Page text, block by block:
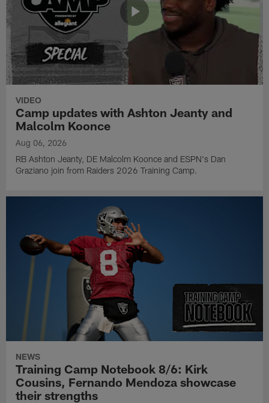
VIDEO
Camp updates with Ashton Jeanty and
Malcolm Koonce
Aug 06, 2026
RB Ashton Jeanty, DE Malcolm Koonce and ESPN's Dan
Graziano join from Raiders 2026 Training Camp.
NEWS
Training Camp Notebook 8/6: Kirk
Cousins, Fernando Mendoza showcase
their strengths